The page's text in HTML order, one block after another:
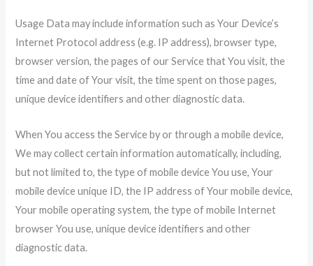
Usage Data may include information such as Your Device’s
Internet Protocol address (e.g. IP address), browser type,
browser version, the pages of our Service that You visit, the
time and date of Your visit, the time spent on those pages,
unique device identifiers and other diagnostic data.
When You access the Service by or through a mobile device,
We may collect certain information automatically, including,
but not limited to, the type of mobile device You use, Your
mobile device unique ID, the IP address of Your mobile device,
Your mobile operating system, the type of mobile Internet
browser You use, unique device identifiers and other
diagnostic data.